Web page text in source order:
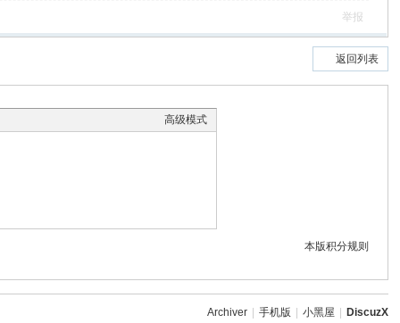
举报
返回列表
高级模式
本版积分规则
Archiver 手机版 小黑屋 DiscuzX